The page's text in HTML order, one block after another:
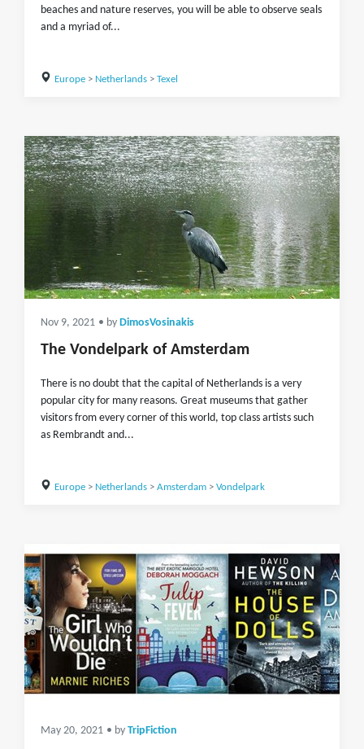
beaches and nature reserves, you will be able to observe seals
and a myriad of...
Europe> Netherlands> Texel
Nov 9, 2021 • by DimosVosinakis
The Vondelpark of Amsterdam
There is no doubt that the capital of Netherlands is a very
popular city for many reasons. Great museums that gather
visitors from every corner of this world, top class artists such
as Rembrandt and...
Europe> Netherlands> Amsterdam> Vondelpark
May 20, 2021 • by TripFiction